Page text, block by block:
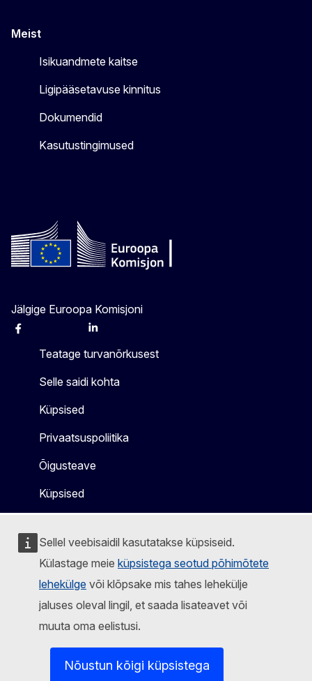
Sellel veebisaidil kasutatakse küpsiseid.
Külastage meie küpsistega seotud põhimõtete
lehekülge või klõpsake mis tahes lehekülje
jaluses oleval lingil, et saada lisateavet või
muuta oma eelistusi.
Nõustun kõigi küpsistega
Meist
Isikuandmete kaitse
Ligipääsetavuse kinnitus
Dokumendid
Kasutustingimused
Jälgige Euroopa Komisjoni
Facebook Linkedin
Teatage turvanõrkusest
Selle saidi kohta
Küpsised
Privaatsuspoliitika
Õigusteave
Küpsised